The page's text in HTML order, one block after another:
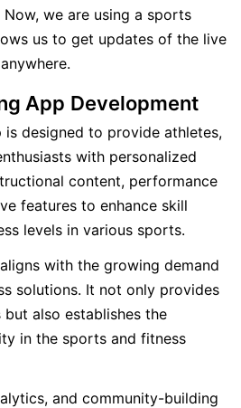
we are using a sports
us to get updates of the live
App Development
is designed to provide athletes,
with personalized
content, performance
features to enhance skill
levels in various sports.
with the growing demand
solutions. It not only provides
also establishes the
in the sports and fitness
and community-building